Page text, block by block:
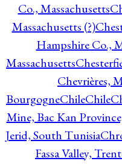
Co., Massachusetts
Massachusetts (?)
Hampshire Co.,
Massachusetts
Chevrières,
BourgogneChileChile
Mine, Bac Kan
Jerid, South Tunisia
Fassa Valley,